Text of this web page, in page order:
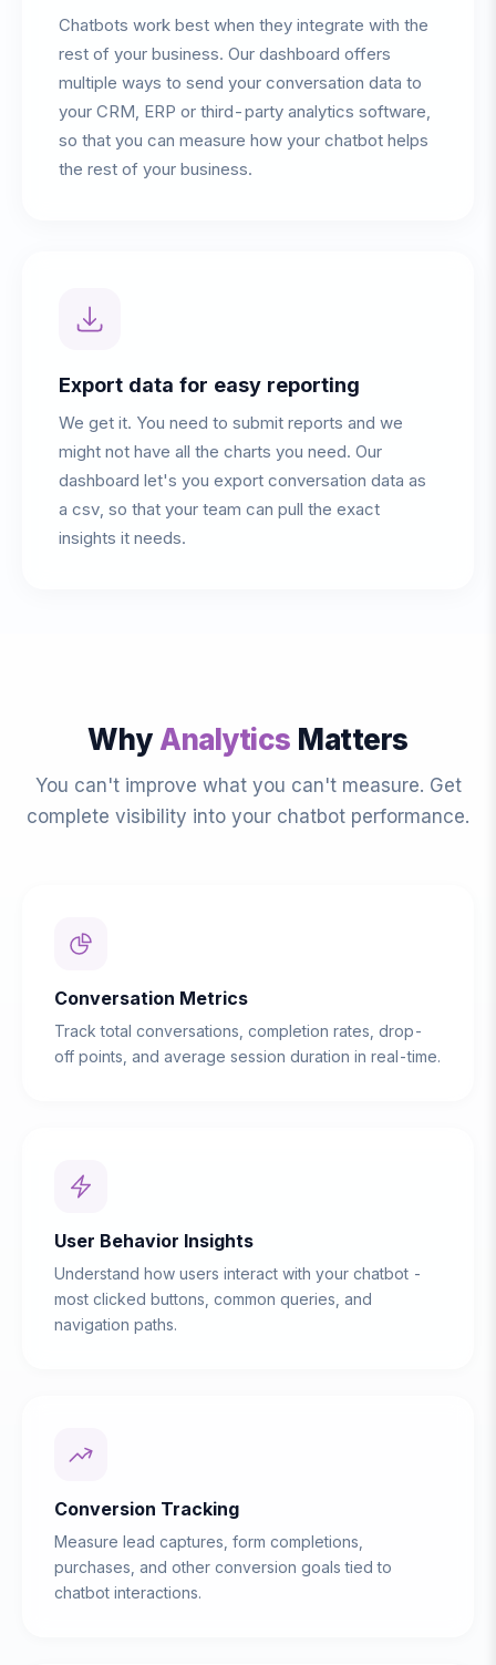
Chatbots work best when they integrate with the
rest of your business. Our dashboard offers
multiple ways to send your conversation data to
your CRM, ERP or third-party analytics software,
so that you can measure how your chatbot helps
the rest of your business.
Export data for easy reporting
We get it. You need to submit reports and we
might not have all the charts you need. Our
dashboard let's you export conversation data as
a csv, so that your team can pull the exact
insights it needs.
Why Analytics Matters
You can't improve what you can't measure. Get
complete visibility into your chatbot performance.
Conversation Metrics
Track total conversations, completion rates, drop-
off points, and average session duration in real-time.
User Behavior Insights
Understand how users interact with your chatbot -
most clicked buttons, common queries, and
navigation paths.
Conversion Tracking
Measure lead captures, form completions,
purchases, and other conversion goals tied to
chatbot interactions.